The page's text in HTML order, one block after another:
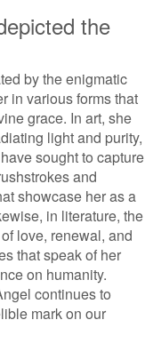
the
by the enigmatic
in various forms that
grace. In art, she
light and purity,
sought to capture
and
showcase her as a
in literature, the
love, renewal, and
that speak of her
on humanity.
continues to
mark on our